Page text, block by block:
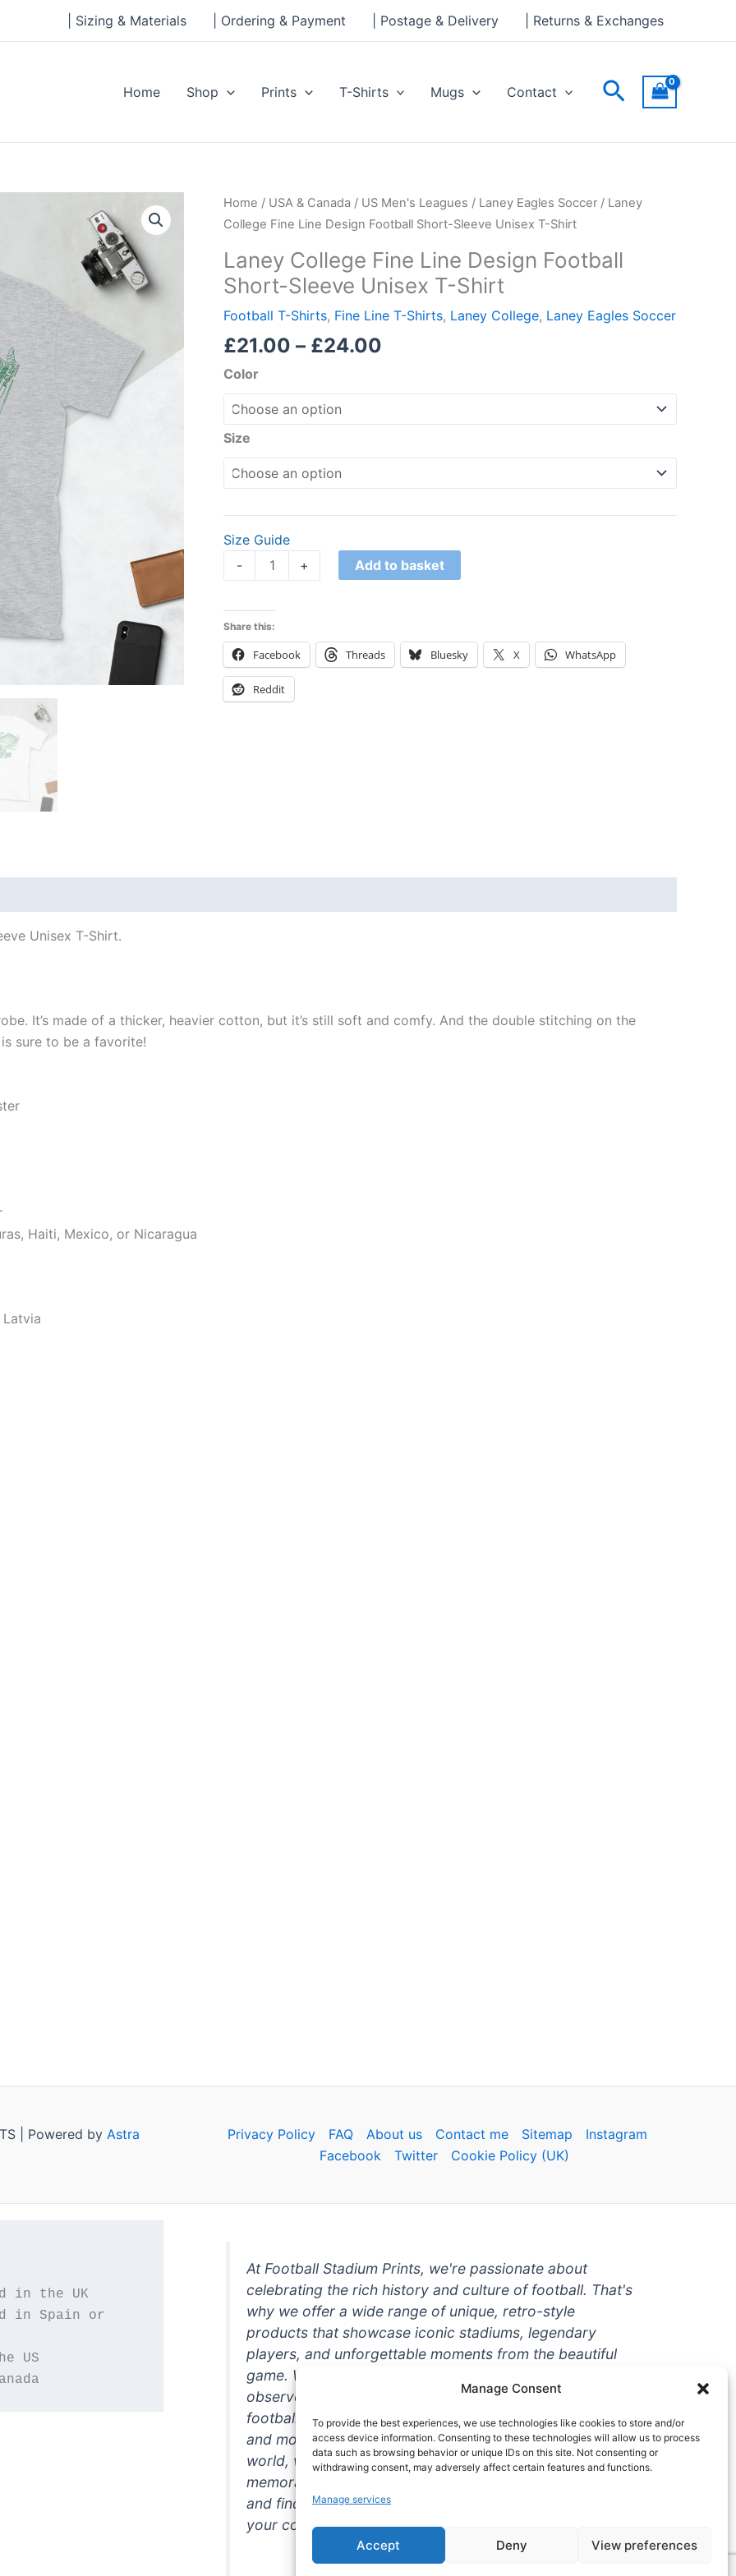
Manage Consent
To provide the best experiences, we use technologies like cookies to store and/or
access device information. Consenting to these technologies will allow us to process
data such as browsing behavior or unique IDs on this site. Not consenting or
withdrawing consent, may adversely affect certain features and functions.
Manage services
Accept Deny View preferences
| Sizing & Materials | Ordering & Payment | Postage & Delivery | Returns & Exchanges
Home Shop Prints T-Shirts Mugs Contact Search
Home / USA & Canada / US Men's Leagues / Laney Eagles Soccer / Laney
College Fine Line Design Football Short-Sleeve Unisex T-Shirt
Laney College Fine Line Design Football
Short-Sleeve Unisex T-Shirt
Football T-Shirts, Fine Line T-Shirts, Laney College, Laney Eagles Soccer
£21.00 – £24.00
Price
range:
through
£24.00
Color
Size
Size Guide
-
Laney
College
Line
Design
Football
Sleeve
Unisex
T-
Shirt
quantity
+ Add to basket
Share this:
Facebook Threads Bluesky X WhatsApp
Reddit
Unisex T-Shirt.
It’s made of a thicker, heavier cotton, but it’s still soft and comfy. And the double stitching on the
sure to be a favorite!
Haiti, Mexico, or Nicaragua
| Powered by Astra
Privacy Policy FAQ About us Contact me Sitemap
Instagram
Facebook
Twitter Cookie Policy (UK)
Orders to UK Addresses are printed in the UK
in Spain or
At Football Stadium Prints, we're passionate about
celebrating the rich history and culture of football. That's
why we offer a wide range of unique, retro-style
products that showcase iconic stadiums, legendary
players, and unforgettable moments from the beautiful
game. Whether you're a die-hard fan or a casual
observer, we're here to help you show off your love for
football in style. With high-quality t-shirts, prints, mugs,
and more featuring teams and players from all over the
world, we're your one-stop-shop for vintage football
memorabilia. So why wait? Browse our collection today
and find the perfect piece of footballing history to add to
your collection!
through
£24.00